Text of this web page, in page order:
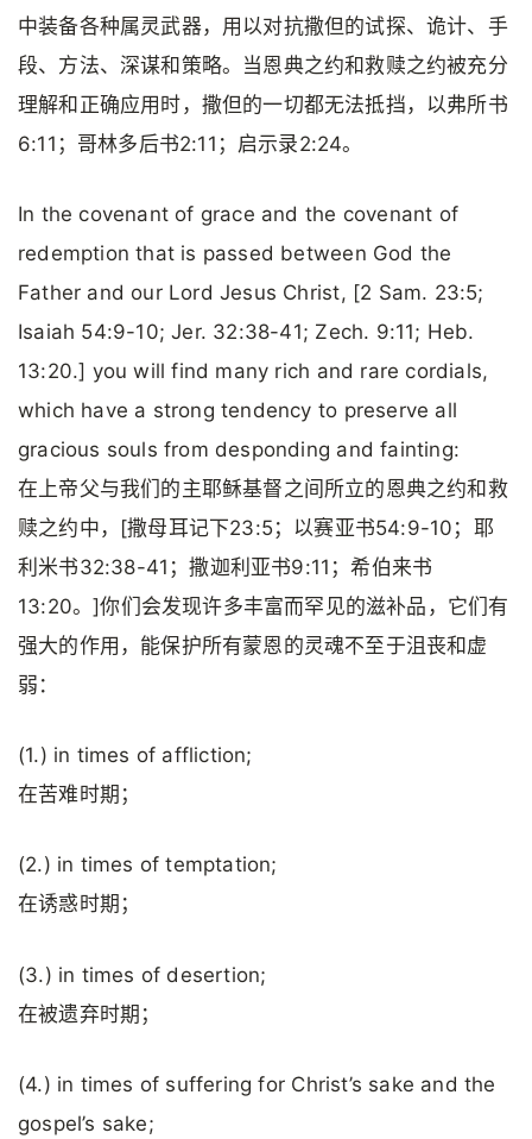
中装备各种属灵武器，用以对抗撒但的试探、诡计、手
段、方法、深谋和策略。当恩典之约和救赎之约被充分
理解和正确应用时，撒但的一切都无法抵挡，以弗所书
6:11；哥林多后书2:11；启示录2:24。
In the covenant of grace and the covenant of
redemption that is passed between God the
Father and our Lord Jesus Christ, [2 Sam. 23:5;
Isaiah 54:9-10; Jer. 32:38-41; Zech. 9:11; Heb.
13:20.] you will find many rich and rare cordials,
which have a strong tendency to preserve all
gracious souls from desponding and fainting:
在上帝父与我们的主耶稣基督之间所立的恩典之约和救
赎之约中，[撒母耳记下23:5；以赛亚书54:9-10；耶
利米书32:38-41；撒迦利亚书9:11；希伯来书
13:20。]你们会发现许多丰富而罕见的滋补品，它们有
强大的作用，能保护所有蒙恩的灵魂不至于沮丧和虚
弱：
(1.) in times of affliction;
在苦难时期；
(2.) in times of temptation;
在诱惑时期；
(3.) in times of desertion;
在被遗弃时期；
(4.) in times of suffering for Christ’s sake and the
gospel’s sake;